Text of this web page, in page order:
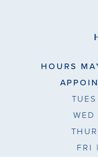
HOURS
TUES
WED
FRI